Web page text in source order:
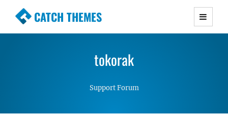
CATCH THEMES
Premium Responsive WordPress Themes with
Simple, Clean and Lightweight Responsive
tokorak
Support Forum